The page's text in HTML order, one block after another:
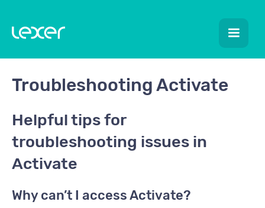
Troubleshooting Activate
Helpful tips for
troubleshooting issues in
Activate
Why can’t I access Activate?